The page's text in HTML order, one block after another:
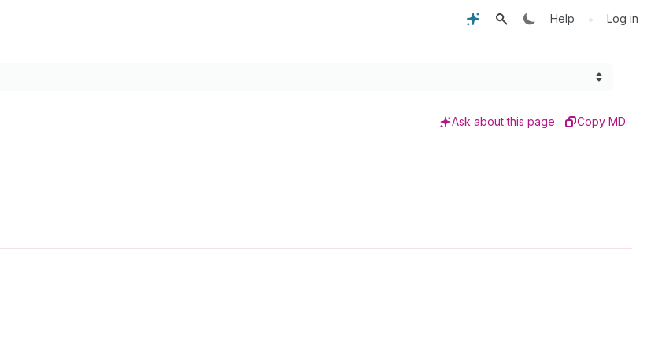
Help • Log in
Ask about this page Copy MD